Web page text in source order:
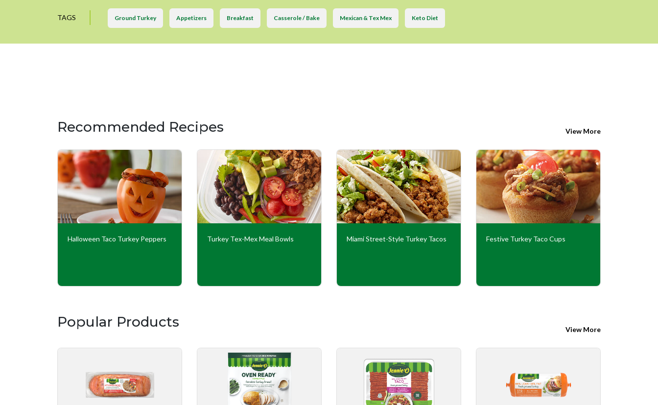
TAGS Ground Turkey Appetizers Breakfast Casserole / Bake Mexican & Tex Mex Keto Diet
Recommended Recipes View More
Halloween Taco Turkey Peppers Turkey Tex-Mex Meal Bowls Miami Street-Style Turkey Tacos Festive Turkey Taco Cups
Popular Products View More